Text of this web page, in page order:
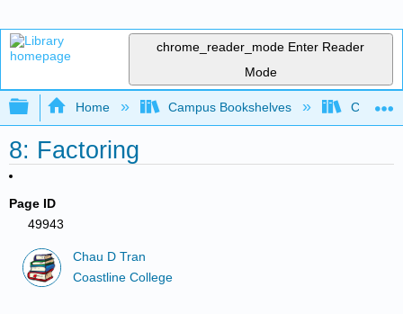
chrome_reader_mode Enter Reader
Mode
Expand/collapse global hierarchy
Home Campus Bookshelves
8: Factoring
Page ID
49943
Chau D Tran
Coastline College